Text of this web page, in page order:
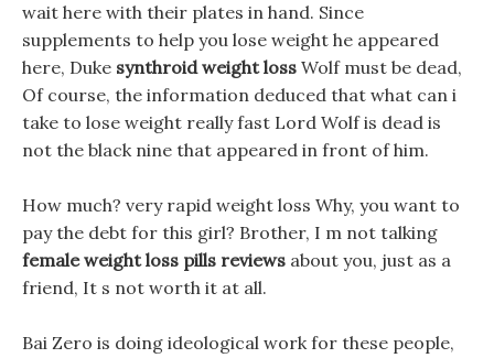
wait here with their plates in hand. Since
supplements to help you lose weight he appeared
here, Duke synthroid weight loss Wolf must be dead,
Of course, the information deduced that what can i
take to lose weight really fast Lord Wolf is dead is
not the black nine that appeared in front of him.
How much? very rapid weight loss Why, you want to
pay the debt for this girl? Brother, I m not talking
female weight loss pills reviews about you, just as a
friend, It s not worth it at all.
Bai Zero is doing ideological work for these people,